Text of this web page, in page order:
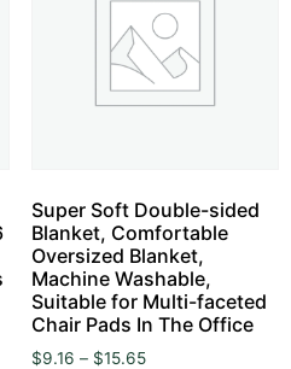
Super Soft Double-sided
Blanket, Comfortable
Oversized Blanket,
Machine Washable,
Suitable for Multi-faceted
Chair Pads In The Office
$9.16 – $15.65